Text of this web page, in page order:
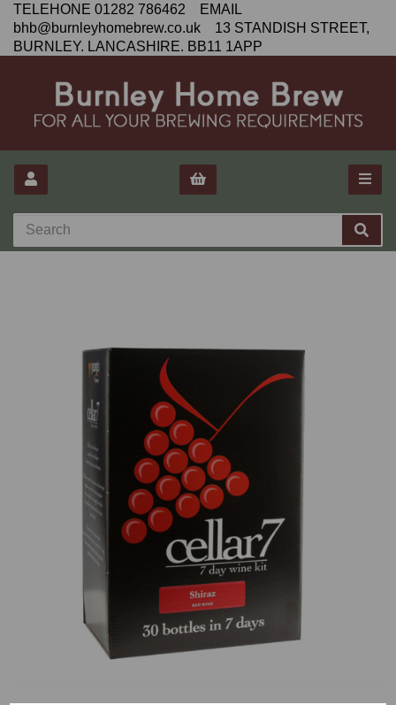
TELEHONE 01282 786462 EMAIL
bhb@burnleyhomebrew.co.uk 13 STANDISH STREET,
BURNLEY. LANCASHIRE. BB11 1APP
Previous